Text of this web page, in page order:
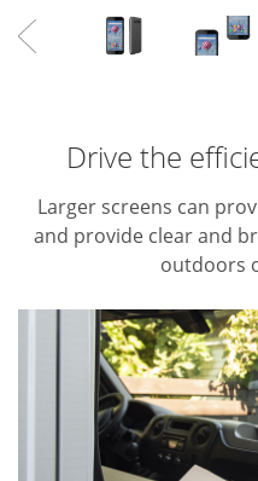
Drive the
Larger screens can
and provide clear and
outdoors